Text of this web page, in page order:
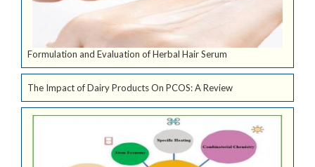
Formulation and Evaluation of Herbal Hair Serum
The Impact of Dairy Products On PCOS: A Review